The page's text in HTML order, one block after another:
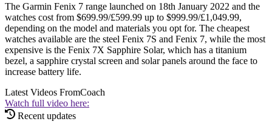
The Garmin Fenix 7 range launched on 18th January 2022 and the
watches cost from $699.99/£599.99 up to $999.99/£1,049.99,
depending on the model and materials you opt for. The cheapest
watches available are the steel Fenix 7S and Fenix 7, while the most
expensive is the Fenix 7X Sapphire Solar, which has a titanium
bezel, a sapphire crystal screen and solar panels around the face to
increase battery life.
Latest Videos FromCoach
Watch full video here:
Recent updates